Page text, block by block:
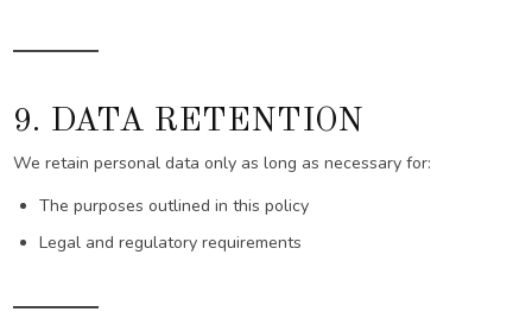
9. DATA RETENTION
We retain personal data only as long as necessary for:
The purposes outlined in this policy
Legal and regulatory requirements